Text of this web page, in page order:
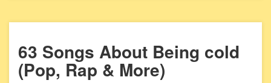
63 Songs About Being cold
(Pop, Rap & More)